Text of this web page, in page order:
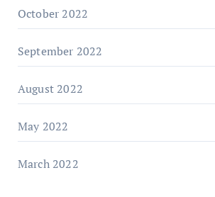
October 2022
September 2022
August 2022
May 2022
March 2022